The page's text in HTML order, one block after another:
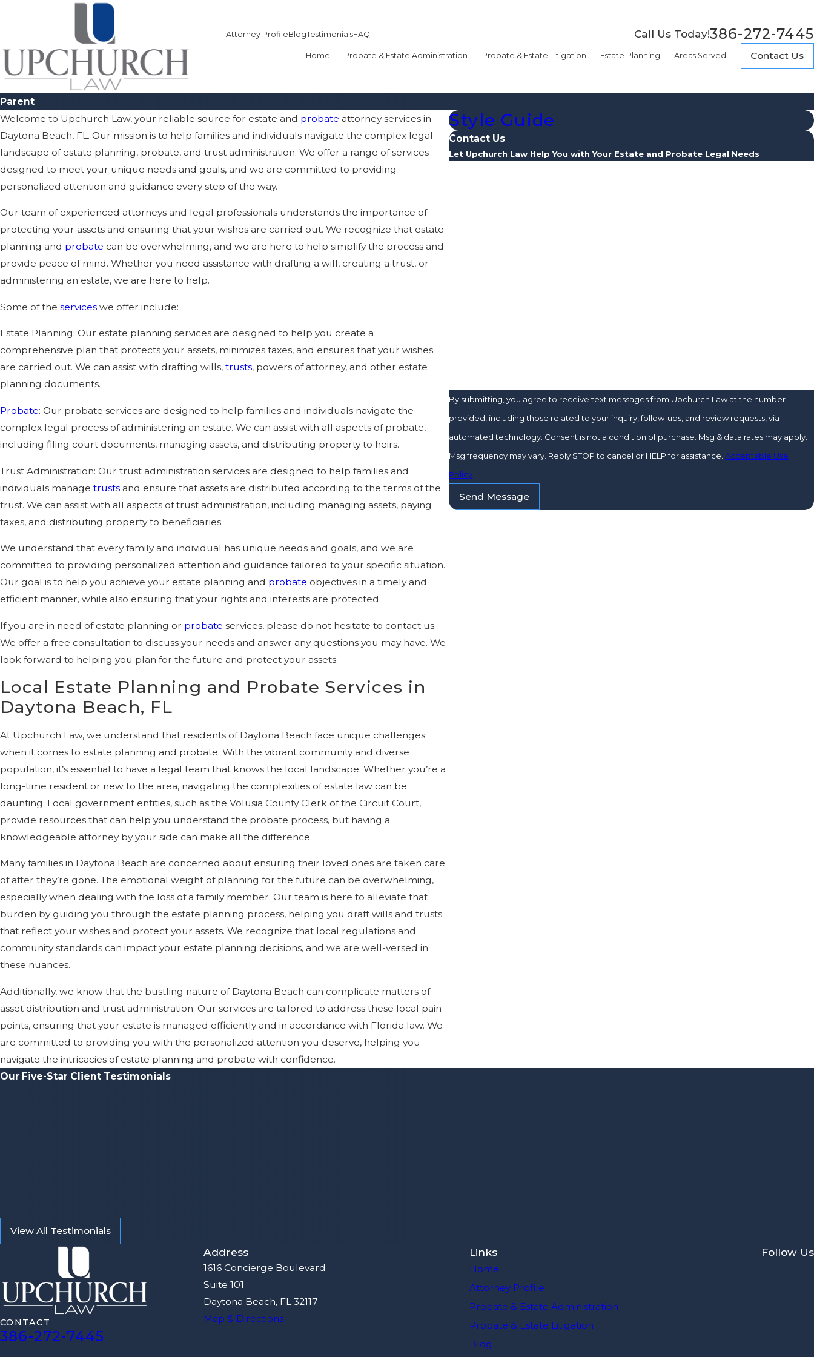
Attorney ProfileBlogTestimonialsFAQ Call Us Today!386-272-7445
Home Probate & Estate Administration Probate & Estate Litigation Estate Planning Areas Served Contact Us
Parent
Welcome to Upchurch Law, your reliable source for estate and probate attorney services in
Daytona Beach, FL. Our mission is to help families and individuals navigate the complex legal
landscape of estate planning, probate, and trust administration. We offer a range of services
designed to meet your unique needs and goals, and we are committed to providing
personalized attention and guidance every step of the way.
Our team of experienced attorneys and legal professionals understands the importance of
protecting your assets and ensuring that your wishes are carried out. We recognize that estate
planning and probate can be overwhelming, and we are here to help simplify the process and
provide peace of mind. Whether you need assistance with drafting a will, creating a trust, or
administering an estate, we are here to help.
Some of the services we offer include:
Estate Planning: Our estate planning services are designed to help you create a
comprehensive plan that protects your assets, minimizes taxes, and ensures that your wishes
are carried out. We can assist with drafting wills, trusts, powers of attorney, and other estate
planning documents.
Probate: Our probate services are designed to help families and individuals navigate the
complex legal process of administering an estate. We can assist with all aspects of probate,
including filing court documents, managing assets, and distributing property to heirs.
Trust Administration: Our trust administration services are designed to help families and
individuals manage trusts and ensure that assets are distributed according to the terms of the
trust. We can assist with all aspects of trust administration, including managing assets, paying
taxes, and distributing property to beneficiaries.
We understand that every family and individual has unique needs and goals, and we are
committed to providing personalized attention and guidance tailored to your specific situation.
Our goal is to help you achieve your estate planning and probate objectives in a timely and
efficient manner, while also ensuring that your rights and interests are protected.
If you are in need of estate planning or probate services, please do not hesitate to contact us.
We offer a free consultation to discuss your needs and answer any questions you may have. We
look forward to helping you plan for the future and protect your assets.
Local Estate Planning and Probate Services in
Daytona Beach, FL
At Upchurch Law, we understand that residents of Daytona Beach face unique challenges
when it comes to estate planning and probate. With the vibrant community and diverse
population, it’s essential to have a legal team that knows the local landscape. Whether you’re a
long-time resident or new to the area, navigating the complexities of estate law can be
daunting. Local government entities, such as the Volusia County Clerk of the Circuit Court,
provide resources that can help you understand the probate process, but having a
knowledgeable attorney by your side can make all the difference.
Many families in Daytona Beach are concerned about ensuring their loved ones are taken care
of after they’re gone. The emotional weight of planning for the future can be overwhelming,
especially when dealing with the loss of a family member. Our team is here to alleviate that
burden by guiding you through the estate planning process, helping you draft wills and trusts
that reflect your wishes and protect your assets. We recognize that local regulations and
community standards can impact your estate planning decisions, and we are well-versed in
these nuances.
Additionally, we know that the bustling nature of Daytona Beach can complicate matters of
asset distribution and trust administration. Our services are tailored to address these local pain
points, ensuring that your estate is managed efficiently and in accordance with Florida law. We
are committed to providing you with the personalized attention you deserve, helping you
navigate the intricacies of estate planning and probate with confidence.
Style Guide
Contact Us
Let Upchurch Law Help You with Your Estate and Probate Legal Needs
By submitting, you agree to receive text messages from Upchurch Law at the number
provided, including those related to your inquiry, follow-ups, and review requests, via
automated technology. Consent is not a condition of purchase. Msg & data rates may apply.
Msg frequency may vary. Reply STOP to cancel or HELP for assistance.Acceptable Use
Policy
Send Message
Our Five-Star Client Testimonials
View All Testimonials
CONTACT
386-272-7445
Address
1616 Concierge Boulevard
Suite 101
Daytona Beach, FL 32117
Map & Directions
Links
Home
Attorney Profile
Probate & Estate Administration
Probate & Estate Litigation
Blog
Follow Us